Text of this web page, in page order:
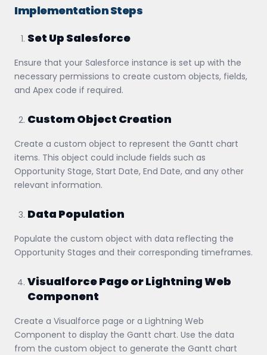
Implementation Steps
Set Up Salesforce
Ensure that your Salesforce instance is set up with the
necessary permissions to create custom objects, fields,
and Apex code if required.
Custom Object Creation
Create a custom object to represent the Gantt chart
items. This object could include fields such as
Opportunity Stage, Start Date, End Date, and any other
relevant information.
Data Population
Populate the custom object with data reflecting the
Opportunity Stages and their corresponding timeframes.
Visualforce Page or Lightning Web
Component
Create a Visualforce page or a Lightning Web
Component to display the Gantt chart. Use the data
from the custom object to generate the Gantt chart